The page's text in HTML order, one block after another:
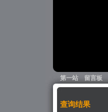
第一站 留言板
查询结果